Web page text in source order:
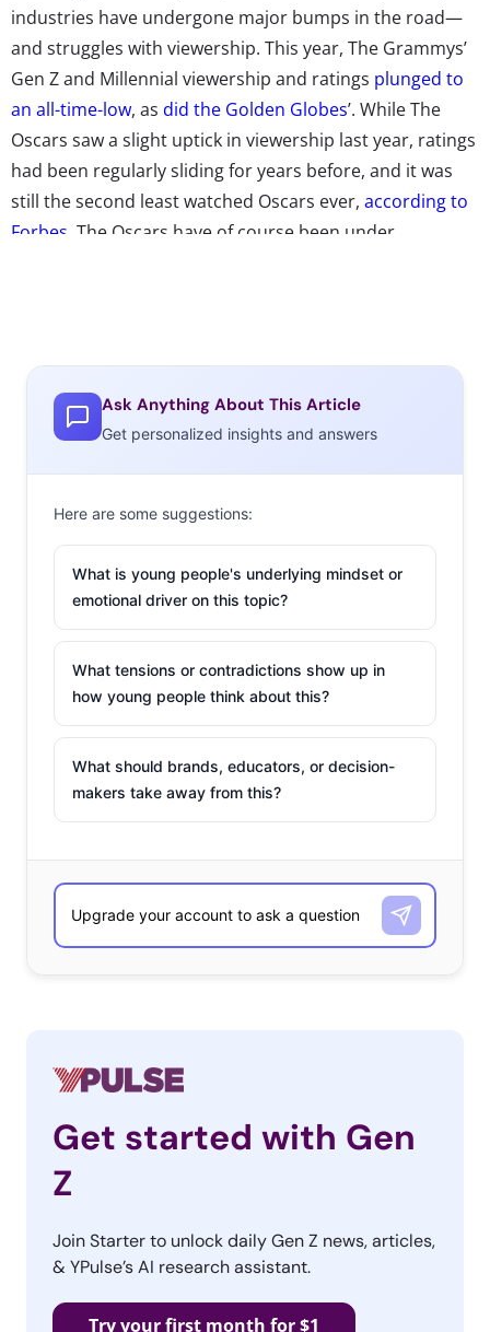
industries have undergone major bumps in the road—
and struggles with viewership. This year, The Grammys’
Gen Z and Millennial viewership and ratings plunged to
an all-time-low, as did the Golden Globes’. While The
Oscars saw a slight uptick in viewership last year, ratings
had been regularly sliding for years before, and it was
still the second least watched Oscars ever, according to
Forbes . The Oscars have of course been under
#NotWatchingTheOscars is also used to criticize
nominations, and other aspects of the broadcast.
viewers’ media consumption habits are shifting to
streaming and away from traditional TV, and award
shows have been slow to adjust their strategy as social
snippets start to get more attention than the main
attraction. According to Vulture, adults under 50 are
ABC Oscars’ advertisers’ most desirable demographic.
So what do young consumers really think of award
shows today? We just asked them, and we’re breaking it
down in four stats:
Over
they
don’t
watch
because they don’t care who wins.
YPulse’s recent data shows that 57% of young
consumers agreed that they don’t watch award shows
Ask Anything About This Article
Get personalized insights and answers
Here are some suggestions:
What is young people's underlying mindset or
emotional driver on this topic?
What tensions or contradictions show up in
how young people think about this?
What should brands, educators, or decision-
makers take away from this?
Get started with Gen
Z
Join Starter to unlock daily Gen Z news, articles,
& YPulse’s AI research assistant.
Try your first month for $1